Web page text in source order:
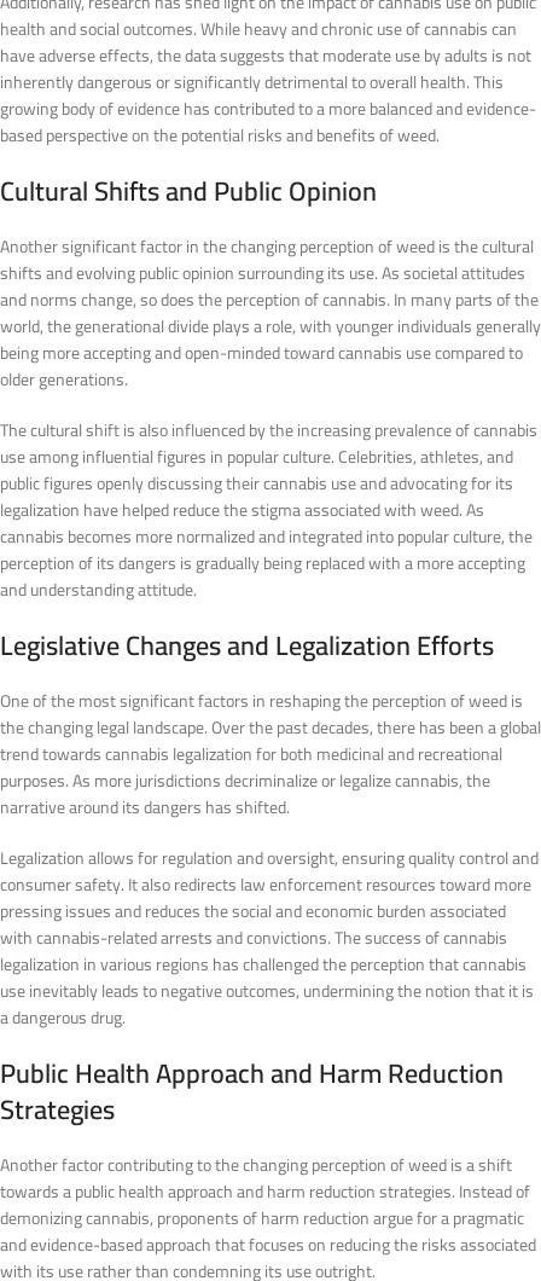
health and social outcomes. While heavy and chronic use of cannabis can
have adverse effects, the data suggests that moderate use by adults is not
inherently dangerous or significantly detrimental to overall health. This
growing body of evidence has contributed to a more balanced and evidence-
based perspective on the potential risks and benefits of weed.
Cultural Shifts and Public Opinion
Another significant factor in the changing perception of weed is the cultural
shifts and evolving public opinion surrounding its use. As societal attitudes
and norms change, so does the perception of cannabis. In many parts of the
world, the generational divide plays a role, with younger individuals generally
being more accepting and open-minded toward cannabis use compared to
older generations.
The cultural shift is also influenced by the increasing prevalence of cannabis
use among influential figures in popular culture. Celebrities, athletes, and
public figures openly discussing their cannabis use and advocating for its
legalization have helped reduce the stigma associated with weed. As
cannabis becomes more normalized and integrated into popular culture, the
perception of its dangers is gradually being replaced with a more accepting
and understanding attitude.
Legislative Changes and Legalization Efforts
One of the most significant factors in reshaping the perception of weed is
the changing legal landscape. Over the past decades, there has been a global
trend towards cannabis legalization for both medicinal and recreational
purposes. As more jurisdictions decriminalize or legalize cannabis, the
narrative around its dangers has shifted.
Legalization allows for regulation and oversight, ensuring quality control and
consumer safety. It also redirects law enforcement resources toward more
pressing issues and reduces the social and economic burden associated
with cannabis-related arrests and convictions. The success of cannabis
legalization in various regions has challenged the perception that cannabis
use inevitably leads to negative outcomes, undermining the notion that it is
a dangerous drug.
Public Health Approach and Harm Reduction
Strategies
Another factor contributing to the changing perception of weed is a shift
towards a public health approach and harm reduction strategies. Instead of
demonizing cannabis, proponents of harm reduction argue for a pragmatic
and evidence-based approach that focuses on reducing the risks associated
with its use rather than condemning its use outright.